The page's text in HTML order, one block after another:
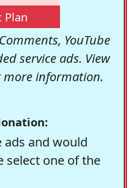
Plan
YouTube
service ads. View
information.
and would
select one of the